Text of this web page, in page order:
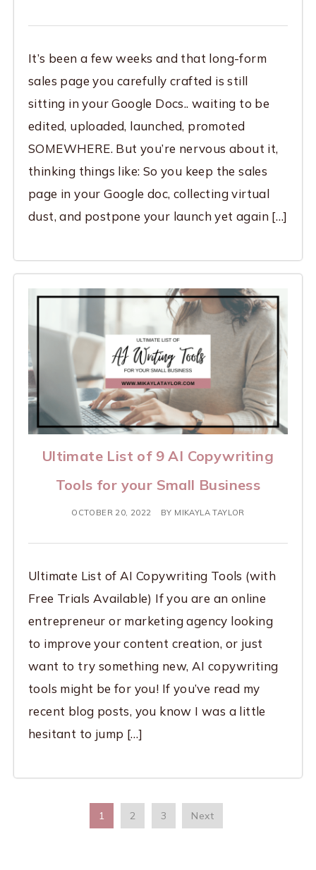
It’s been a few weeks and that long-form
sales page you carefully crafted is still
sitting in your Google Docs.. waiting to be
edited, uploaded, launched, promoted
SOMEWHERE. But you’re nervous about it,
thinking things like: So you keep the sales
page in your Google doc, collecting virtual
dust, and postpone your launch yet again […]
Ultimate List of 9 AI Copywriting
Tools for your Small Business
OCTOBER 20, 2022 BY MIKAYLA TAYLOR
Ultimate List of AI Copywriting Tools (with
Free Trials Available) If you are an online
entrepreneur or marketing agency looking
to improve your content creation, or just
want to try something new, AI copywriting
tools might be for you! If you’ve read my
recent blog posts, you know I was a little
hesitant to jump […]
1 2 3 Next